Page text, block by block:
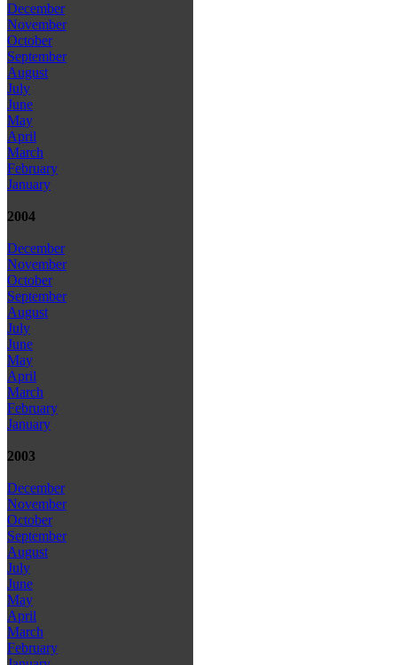
December
November
October
September
August
July
June
May
April
March
February
January
2004
December
November
October
September
August
July
June
May
April
March
February
January
2003
December
November
October
September
August
July
June
May
April
March
February